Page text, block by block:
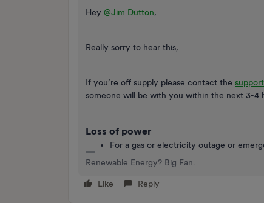
Hey @Jim Dutton,
Really sorry to hear this,
If you’re off supply please contact the
someone will be with you within the next 3-4
Loss of power
For a gas or electricity outage or
Renewable Energy? Big Fan.
Like Reply